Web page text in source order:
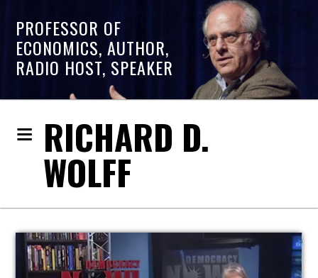
PROFESSOR OF
ECONOMICS, AUTHOR,
RADIO HOST, SPEAKER
RICHARD D.
WOLFF